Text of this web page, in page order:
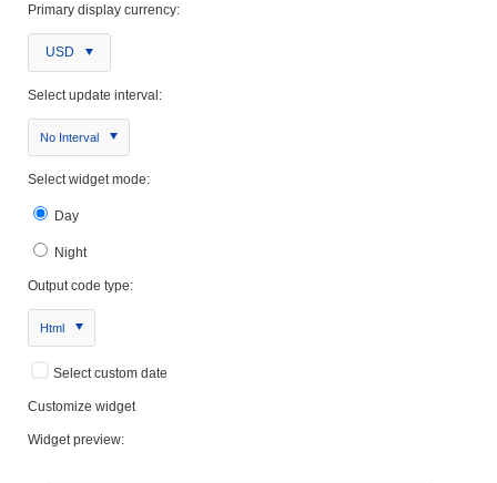
Primary display currency:
USD
Select update interval:
No Interval
Select widget mode:
Day
Night
Output code type:
Html
Select custom date
Customize widget
Widget preview: